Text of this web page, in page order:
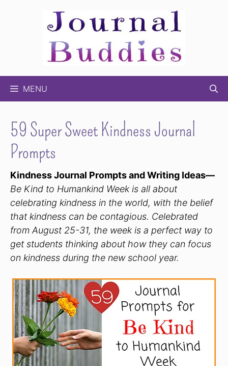
MENU
59 Super Sweet Kindness Journal
Prompts
Kindness Journal Prompts and Writing Ideas—
Be Kind to Humankind Week is all about
celebrating kindness in the world, with the belief
that kindness can be contagious. Celebrated
from August 25-31, the week is a perfect way to
get students thinking about how they can focus
on kindness during the new school year.